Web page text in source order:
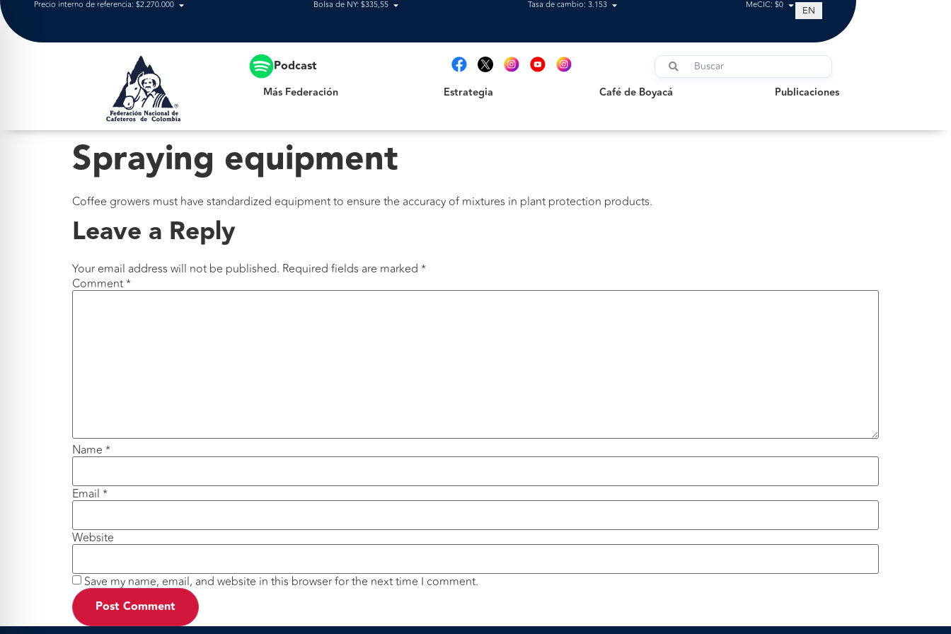
Precio interno de referencia: $2.270.000 Bolsa de NY: $335,55 Tasa de cambio: 3.153 MeCIC: $0 EN
Podcast
Más Federación Estrategia Café de Boyacá Publicaciones
Publicaciones
Spraying equipment
Coffee growers must have standardized equipment to ensure the accuracy of mixtures in plant protection products.
Leave a Reply
Your email address will not be published. Required fields are marked *
Comment*
Name *
Email *
Website
Save my name, email, and website in this browser for the next time I comment.